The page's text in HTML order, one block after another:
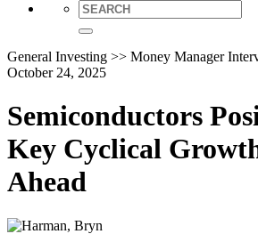
General Investing >> Money Manager
October 24, 2025
Semiconductors
Key Cyclical
Ahead